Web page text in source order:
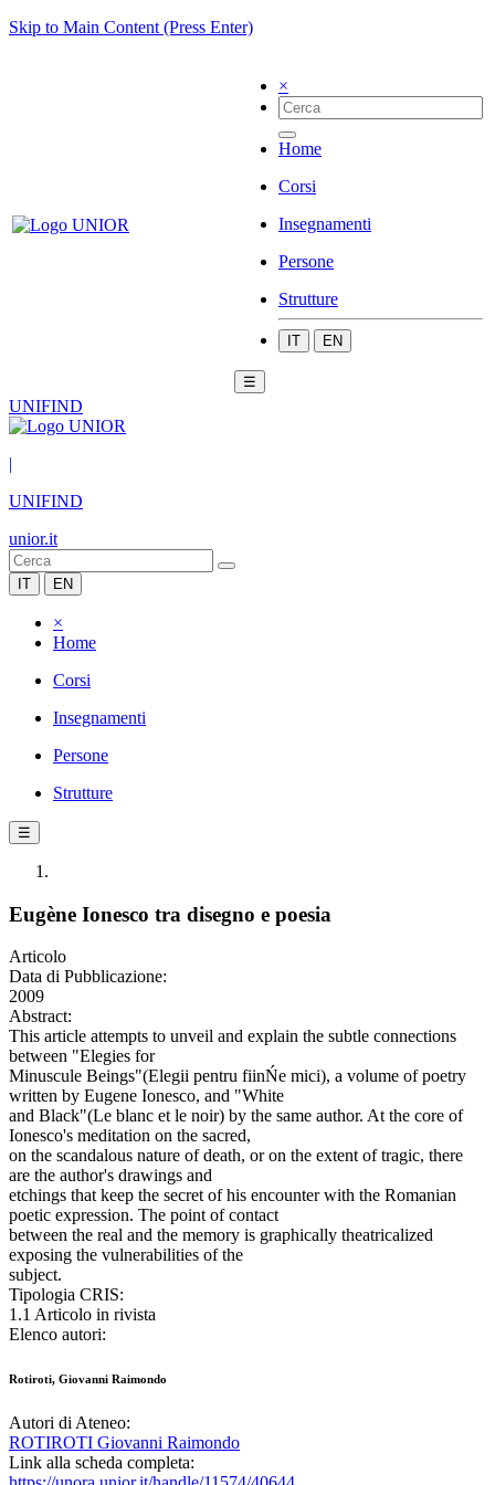
Skip to Main Content (Press Enter)
×
Home
Corsi
Insegnamenti
Persone
Strutture
IT EN
☰
UNIFIND
|
UNIFIND
unior.it
IT EN
×
Home
Corsi
Insegnamenti
Persone
Strutture
☰
Eugène Ionesco tra disegno e poesia
Articolo
Data di Pubblicazione:
2009
Abstract:
This article attempts to unveil and explain the subtle connections
between "Elegies for
Minuscule Beings"(Elegii pentru fiinŃe mici), a volume of poetry
written by Eugene Ionesco, and "White
and Black"(Le blanc et le noir) by the same author. At the core of
Ionesco's meditation on the sacred,
on the scandalous nature of death, or on the extent of tragic, there
are the author's drawings and
etchings that keep the secret of his encounter with the Romanian
poetic expression. The point of contact
between the real and the memory is graphically theatricalized
exposing the vulnerabilities of the
subject.
Tipologia CRIS:
1.1 Articolo in rivista
Elenco autori:
Rotiroti, Giovanni Raimondo
Autori di Ateneo:
ROTIROTI Giovanni Raimondo
Link alla scheda completa: